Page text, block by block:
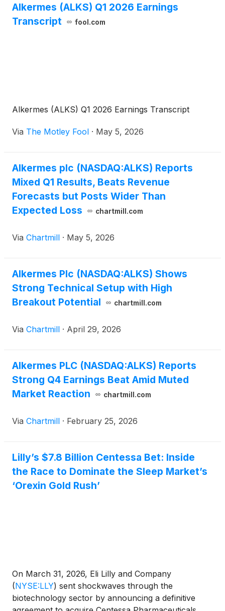
Alkermes (ALKS) Q1 2026 Earnings
Transcript
fool.com
Alkermes (ALKS) Q1 2026 Earnings Transcript
Via The Motley Fool · May 5, 2026
Alkermes plc (NASDAQ:ALKS) Reports
Mixed Q1 Results, Beats Revenue
Forecasts but Posts Wider Than
Expected Loss
chartmill.com
Via Chartmill · May 5, 2026
Alkermes Plc (NASDAQ:ALKS) Shows
Strong Technical Setup with High
Breakout Potential
chartmill.com
Via Chartmill · April 29, 2026
Alkermes PLC (NASDAQ:ALKS) Reports
Strong Q4 Earnings Beat Amid Muted
Market Reaction
chartmill.com
Via Chartmill · February 25, 2026
Lilly’s $7.8 Billion Centessa Bet: Inside
the Race to Dominate the Sleep Market’s
‘Orexin Gold Rush’
On March 31, 2026, Eli Lilly and Company
(NYSE:LLY) sent shockwaves through the
biotechnology sector by announcing a definitive